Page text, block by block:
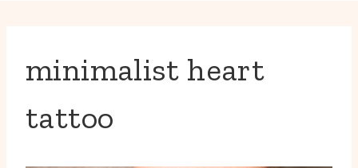
minimalist heart
tattoo